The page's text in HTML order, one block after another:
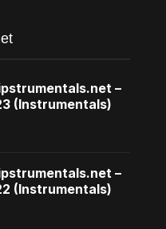
–
(Instrumentals)
–
(Instrumentals)